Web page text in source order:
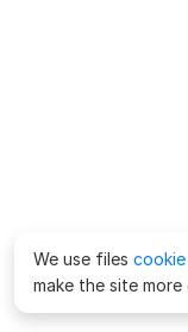
We use files cookie
make the site more